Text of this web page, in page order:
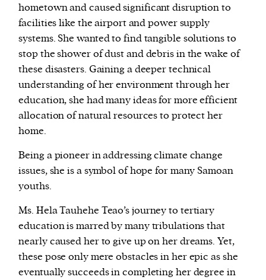
hometown and caused significant disruption to
facilities like the airport and power supply
systems. She wanted to find tangible solutions to
stop the shower of dust and debris in the wake of
these disasters. Gaining a deeper technical
understanding of her environment through her
education, she had many ideas for more efficient
allocation of natural resources to protect her
home.
Being a pioneer in addressing climate change
issues, she is a symbol of hope for many Samoan
youths.
Ms. Hela Tauhehe Teao’s journey to tertiary
education is marred by many tribulations that
nearly caused her to give up on her dreams. Yet,
these pose only mere obstacles in her epic as she
eventually succeeds in completing her degree in